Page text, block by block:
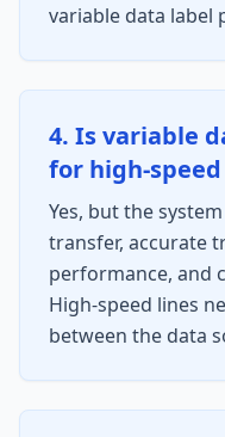
variable data label
4. Is variable
for high-
Yes, but the
transfer, accurate
performance, and
High-speed lines
between the data